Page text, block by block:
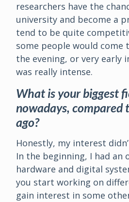
researchers have the
university and become a
tend to be quite
some people would come
the evening, or very early
was really intense.
What is your biggest
nowadays, compared
ago?
Honestly, my interest
In the beginning, I had an
hardware and digital
you start working on
gain interest in some